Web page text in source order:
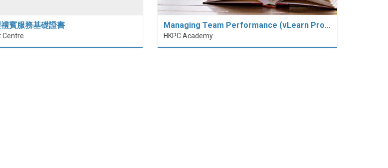
賓服務基礎證書
Centre
Managing Team Performance (vLearn Pro…
HKPC Academy